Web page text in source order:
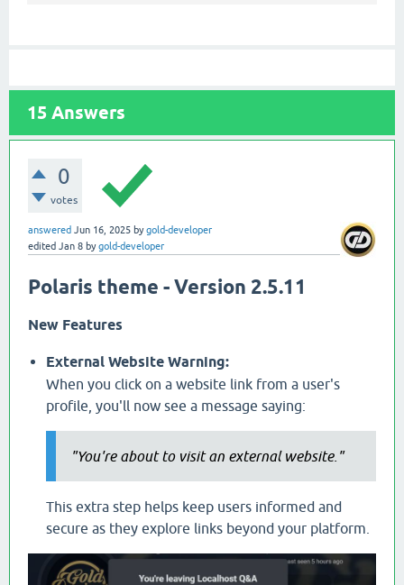
15 Answers
0
votes
answered Jun 16, 2025 bygold-developer
edited Jan 8 bygold-developer
Polaris theme - Version 2.5.11
New Features
External Website Warning:
When you click on a website link from a user's
profile, you'll now see a message saying:
"You're about to visit an external website."
This extra step helps keep users informed and
secure as they explore links beyond your platform.